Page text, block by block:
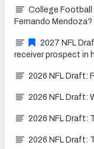
College Football
Fernando Mendoza?
2027 NFL
receiver prospect in
2026 NFL Draft:
2026 NFL Draft:
2026 NFL Draft:
2026 NFL Draft: